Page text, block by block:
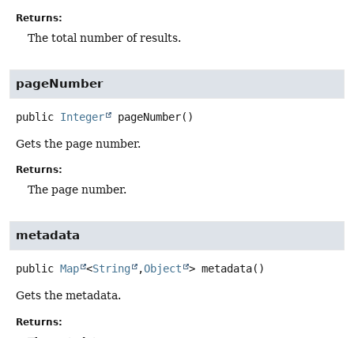
Returns:
The total number of results.
pageNumber
public Integer pageNumber()
Gets the page number.
Returns:
The page number.
metadata
public Map <String ,Object > metadata()
Gets the metadata.
Returns: